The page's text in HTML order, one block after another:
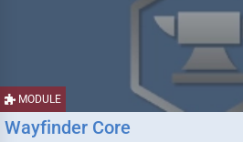
MODULE
Wayfinder Core